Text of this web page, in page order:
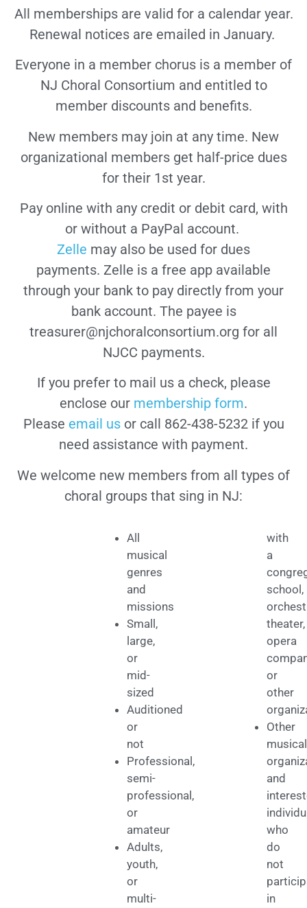
All memberships are valid for a calendar year.
Renewal notices are emailed in January.
Everyone in a member chorus is a member of
NJ Choral Consortium and entitled to
member discounts and benefits.
New members may join at any time. New
organizational members get half-price dues
for their 1st year.
Pay online with any credit or debit card, with
or without a PayPal account.
Zelle may also be used for dues
payments. Zelle is a free app available
through your bank to pay directly from your
bank account. The payee is
treasurer@njchoralconsortium.org for all
NJCC payments.
If you prefer to mail us a check, please
enclose our membership form.
Please email usor call 862-438-5232 if you
need assistance with payment.
We welcome new members from all types of
choral groups that sing in NJ:
All
musical
genres
and
missions
Small,
large,
or
mid-
sized
Auditioned
or
not
Professional,
semi-
professional,
or
amateur
Adults,
youth,
or
multi-
with
a
school,
theater,
opera
or
other
Other
musical
and
who
do
not
in